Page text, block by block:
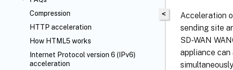
Compression
HTTP acceleration
How HTML5 works
Internet Protocol version 6 (IPv6)
acceleration
<
Acceleration
sending site
SD-WAN
appliance